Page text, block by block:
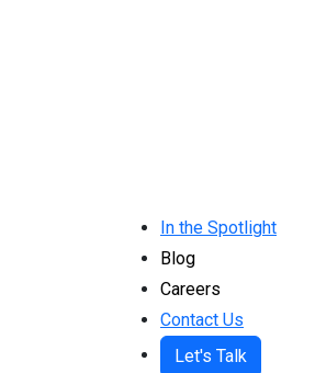
In the Spotlight
Blog
Careers
Contact Us
Let's Talk